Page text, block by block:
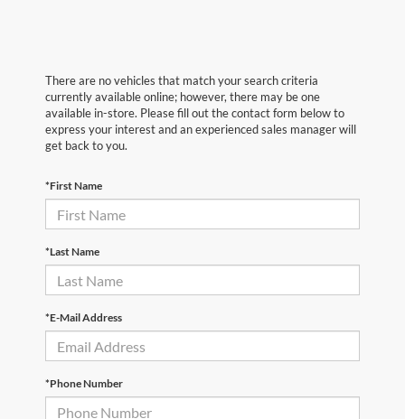
There are no vehicles that match your search criteria
currently available online; however, there may be one
available in-store. Please fill out the contact form below to
express your interest and an experienced sales manager will
get back to you.
*First Name
*Last Name
*E-Mail Address
*Phone Number